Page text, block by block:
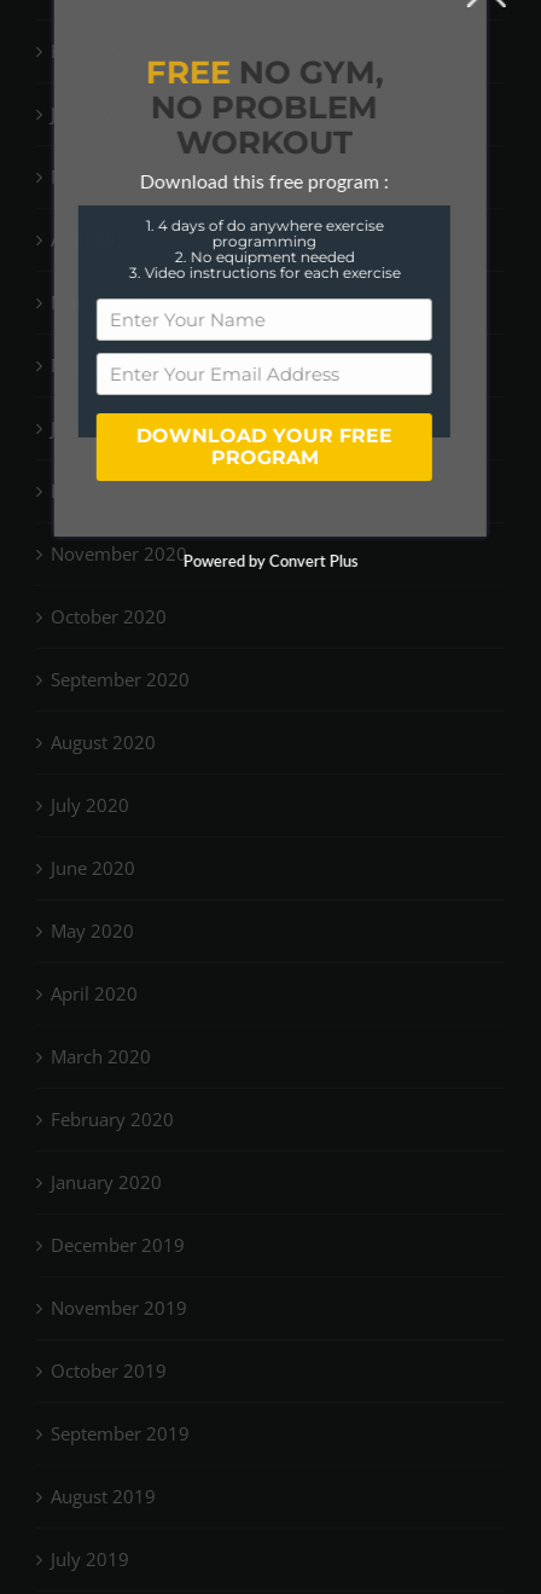
February 2022
January 2022
May 2021
April 2021
March 2021
February 2021
January 2021
December 2020
November 2020
October 2020
September 2020
August 2020
July 2020
June 2020
May 2020
April 2020
March 2020
February 2020
January 2020
December 2019
November 2019
October 2019
September 2019
August 2019
July 2019
FREENO GYM,
NO PROBLEM
WORKOUT
Download this free program :
1. 4 days of do anywhere exercise
programming
2. No equipment needed
3. Video instructions for each exercise
DOWNLOAD YOUR FREE
PROGRAM
Powered by Convert Plus